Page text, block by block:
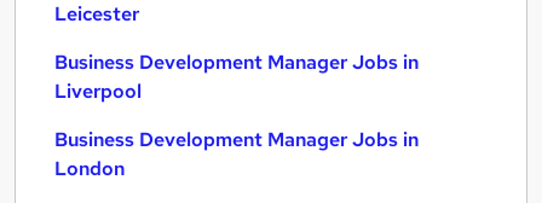
Leicester
Business Development Manager Jobs in
Liverpool
Business Development Manager Jobs in
London